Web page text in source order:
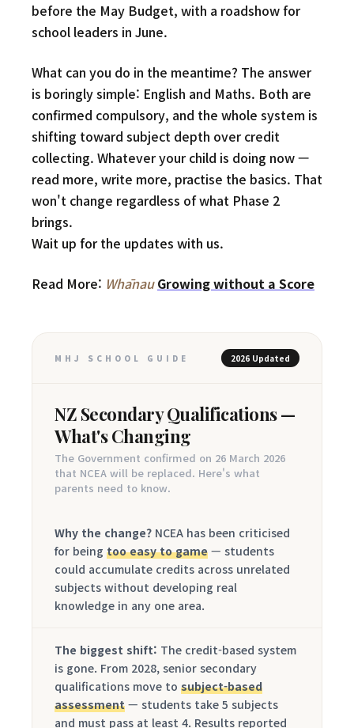
before the May Budget, with a roadshow for
school leaders in June.
What can you do in the meantime? The answer
is boringly simple: English and Maths. Both are
confirmed compulsory, and the whole system is
shifting toward subject depth over credit
collecting. Whatever your child is doing now —
read more, write more, practise the basics. That
won't change regardless of what Phase 2
brings.
Wait up for the updates with us.
Read More: WhānauGrowing without a Score
MHJ SCHOOL GUIDE 2026 Updated
NZ Secondary Qualifications —
What's Changing
The Government confirmed on 26 March 2026
that NCEA will be replaced. Here's what
parents need to know.
Why the change? NCEA has been criticised
for being too easy to game — students
could accumulate credits across unrelated
subjects without developing real
knowledge in any one area.
The biggest shift: The credit-based system
is gone. From 2028, senior secondary
qualifications move to subject-based
assessment — students take 5 subjects
and must pass at least 4. Results reported